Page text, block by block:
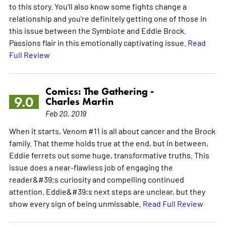
to this story. You'll also know some fights change a
relationship and you're definitely getting one of those in
this issue between the Symbiote and Eddie Brock.
Passions flair in this emotionally captivating issue. Read
Full Review
9.0
Comics: The Gathering -
Charles Martin
Feb 20, 2019
When it starts, Venom #11 is all about cancer and the Brock
family. That theme holds true at the end, but in between,
Eddie ferrets out some huge, transformative truths. This
issue does a near-flawless job of engaging the
reader&#39;s curiosity and compelling continued
attention. Eddie&#39;s next steps are unclear, but they
show every sign of being unmissable. Read Full Review